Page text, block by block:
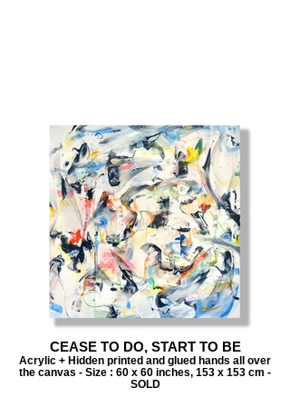
CEASE TO DO, START TO BE
Acrylic + Hidden printed and glued hands all over
the canvas - Size : 60 x 60 inches, 153 x 153 cm -
SOLD